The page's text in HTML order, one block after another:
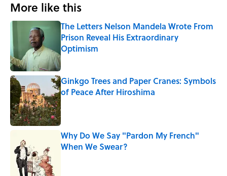
More like this
The Letters Nelson Mandela Wrote From
Prison Reveal His Extraordinary
Optimism
Published by on Invalid Date
Ginkgo Trees and Paper Cranes: Symbols
of Peace After Hiroshima
Why Do We Say "Pardon My French"
When We Swear?